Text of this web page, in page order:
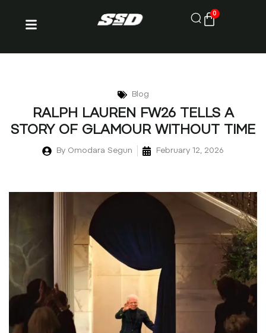
0
Blog
RALPH LAUREN FW26 TELLS A
STORY OF GLAMOUR WITHOUT TIME
By Omodara Segun February 12, 2026